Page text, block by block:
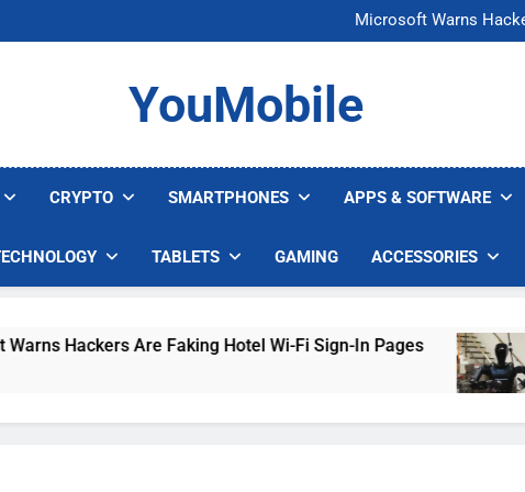
Microsoft Warns
U.S. Startup Says It
Microsoft Warns
U.S. Startup Says It
YouMobile
CRYPTO SMARTPHONES APPS & SOFTWARE
TABLETS GAMING ACCESSORIES
Hackers Are Faking Hotel Wi-Fi Sign-In Pages